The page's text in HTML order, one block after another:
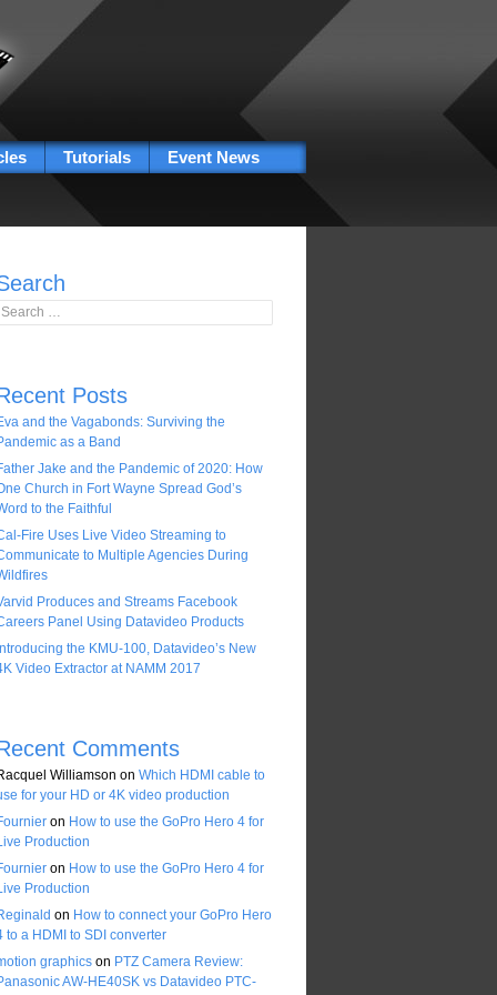
Tutorials Event News
for:
Posts
and the Vagabonds: Surviving the
as a Band
Jake and the Pandemic of 2020: How
Church in Fort Wayne Spread God’s
to the Faithful
Fire Uses Live Video Streaming to
to Multiple Agencies During
Produces and Streams Facebook
Panel Using Datavideo Products
the KMU-100, Datavideo’s New
Video Extractor at NAMM 2017
Comments
Williamson on Which HDMI cable to
for your HD or 4K video production
on How to use the GoPro Hero 4 for
Production
on How to use the GoPro Hero 4 for
Production
on How to connect your GoPro Hero
to a HDMI to SDI converter
graphics on PTZ Camera Review:
AW-HE40SK vs Datavideo PTC-